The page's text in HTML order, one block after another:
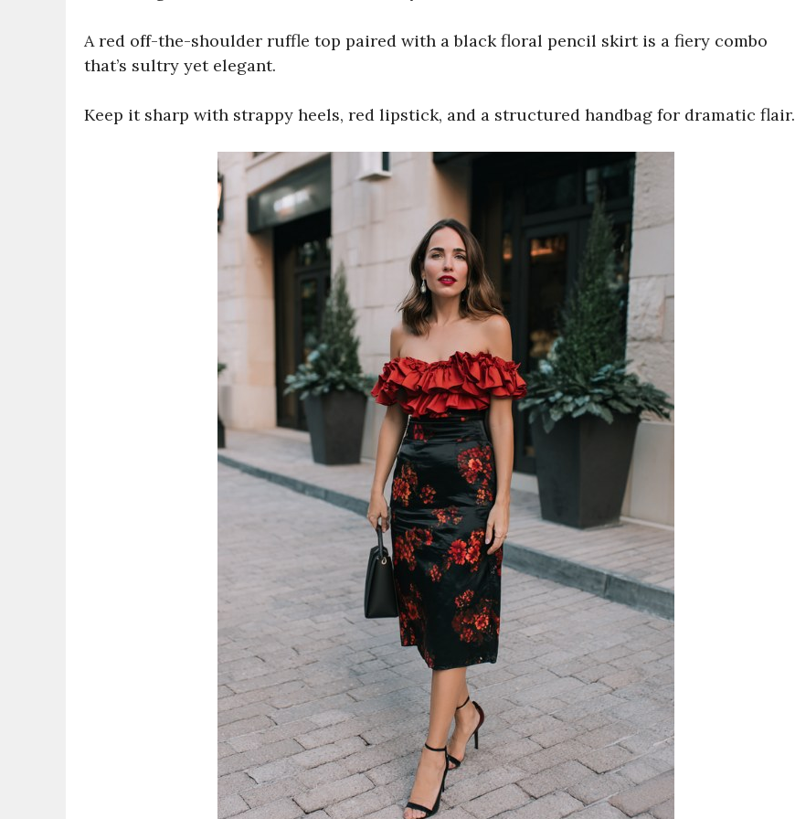
A red off-the-shoulder ruffle top paired with a black floral pencil skirt is a fiery combo
that’s sultry yet elegant.
Keep it sharp with strappy heels, red lipstick, and a structured handbag for dramatic flair.